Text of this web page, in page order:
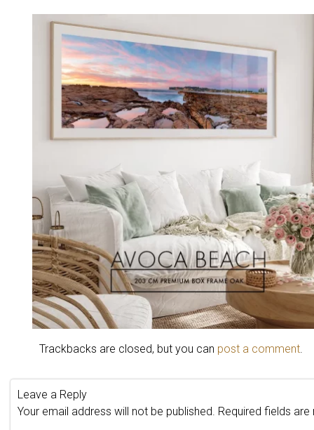
Trackbacks are closed, but you can post a comment.
Leave a Reply
Your email address will not be published. Required fields